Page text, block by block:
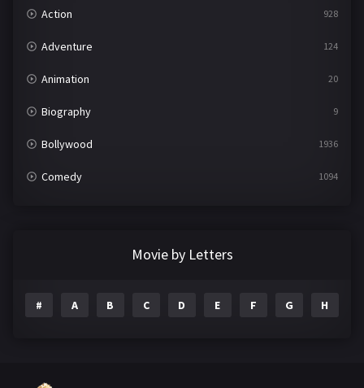
Action 928
Adventure 124
Animation 20
Biography 9
Bollywood 1936
Comedy 1094
Movie by Letters
# A B C D E F G H